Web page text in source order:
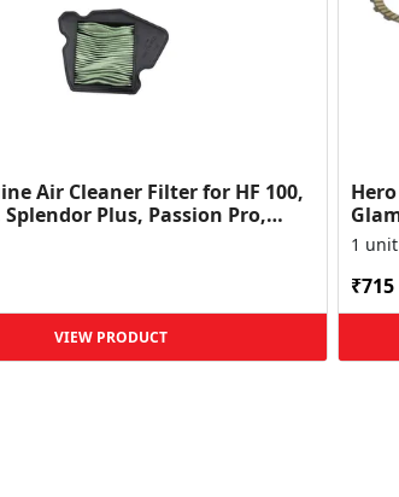
Air Cleaner Filter for HF 100,
Splendor Plus, Passion Pro,
VIEW PRODUCT
1 unit
₹715